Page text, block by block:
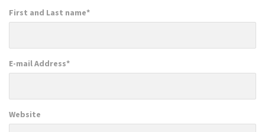
First and Last name*
E-mail Address*
Website